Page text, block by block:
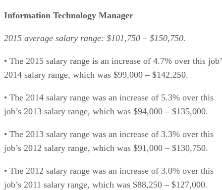
Information Technology Manager
2015 average salary range: $101,750 – $150,750.
• The 2015 salary range is an increase of 4.7% over this
2014 salary range, which was $99,000 – $142,250.
• The 2014 salary range was an increase of 5.3% over this
job’s 2013 salary range, which was $94,000 – $135,000.
• The 2013 salary range was an increase of 3.3% over this
job’s 2012 salary range, which was $91,000 – $130,750.
• The 2012 salary range was an increase of 3.0% over this
job’s 2011 salary range, which was $88,250 – $127,000.